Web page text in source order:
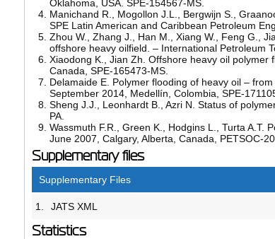
Oklahoma, USA. SPE-154567-MS.
Manichand R., Mogollon J.L., Bergwijn S.,
SPE Latin American and Caribbean Petroleum
Zhou W., Zhang J., Han M., Xiang W., Feng G.,
offshore heavy oilfield. – International Petroleum
Xiaodong K., Jian Zh. Offshore heavy oil polymer
Canada, SPE-165473-MS.
Delamaide E. Polymer flooding of heavy oil –
September 2014, Medellín, Colombia, SPE-
Sheng J.J., Leonhardt B., Azri N. Status of
PA.
Wassmuth F.R., Green K., Hodgins L., Turta A.T.
June 2007, Calgary, Alberta, Canada, PETSOC-
Supplementary files
Supplementary Files
1. JATS XML
Statistics